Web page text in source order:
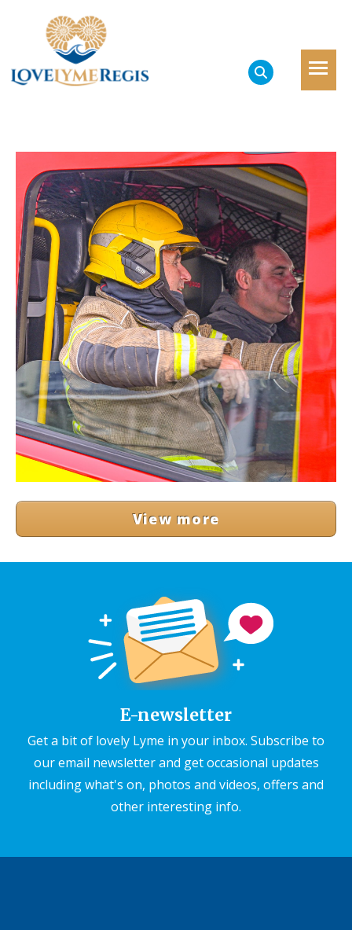
View more
E-newsletter
Get a bit of lovely Lyme in your inbox. Subscribe to
our email newsletter and get occasional updates
including what's on, photos and videos, offers and
other interesting info.